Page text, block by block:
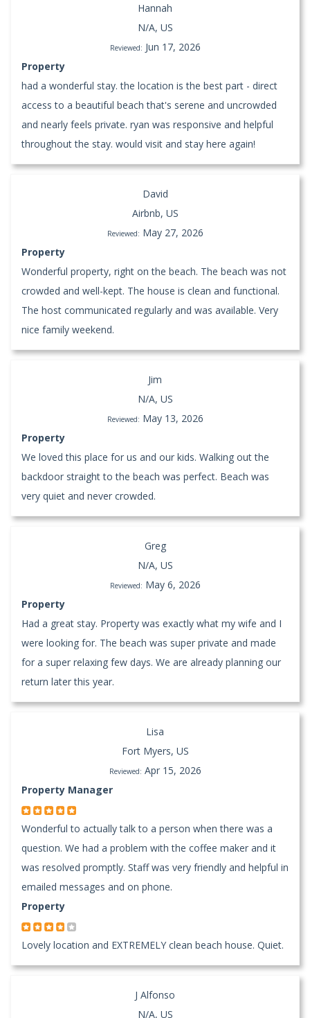
Hannah
N/A, US
Reviewed: Jun 17, 2026
Property
had a wonderful stay. the location is the best part - direct
access to a beautiful beach that's serene and uncrowded
and nearly feels private. ryan was responsive and helpful
throughout the stay. would visit and stay here again!
David
Airbnb, US
Reviewed: May 27, 2026
Property
Wonderful property, right on the beach. The beach was not
crowded and well-kept. The house is clean and functional.
The host communicated regularly and was available. Very
nice family weekend.
Jim
N/A, US
Reviewed: May 13, 2026
Property
We loved this place for us and our kids. Walking out the
backdoor straight to the beach was perfect. Beach was
very quiet and never crowded.
Greg
N/A, US
Reviewed: May 6, 2026
Property
Had a great stay. Property was exactly what my wife and I
were looking for. The beach was super private and made
for a super relaxing few days. We are already planning our
return later this year.
Lisa
Fort Myers, US
Reviewed: Apr 15, 2026
Property Manager
Wonderful to actually talk to a person when there was a
question. We had a problem with the coffee maker and it
was resolved promptly. Staff was very friendly and helpful in
emailed messages and on phone.
Property
Lovely location and EXTREMELY clean beach house. Quiet.
J Alfonso
N/A, US